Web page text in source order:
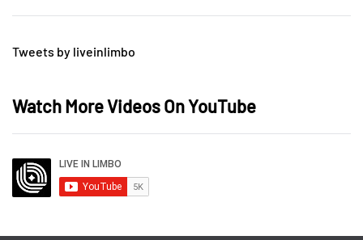
Tweets by liveinlimbo
Watch More Videos On YouTube